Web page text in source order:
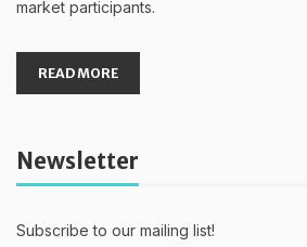
market participants.
READ MORE
Newsletter
Subscribe to our mailing list!